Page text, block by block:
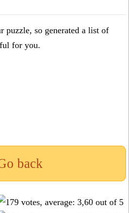
puzzle, so generated a list of
for you.
back